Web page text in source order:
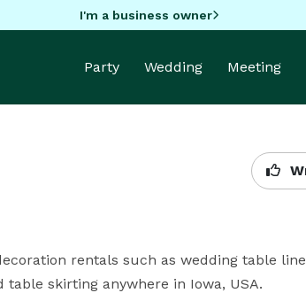
I'm a business owner
Party Wedding Meeting
rentals such as wedding table
skirting anywhere in Iowa, USA.